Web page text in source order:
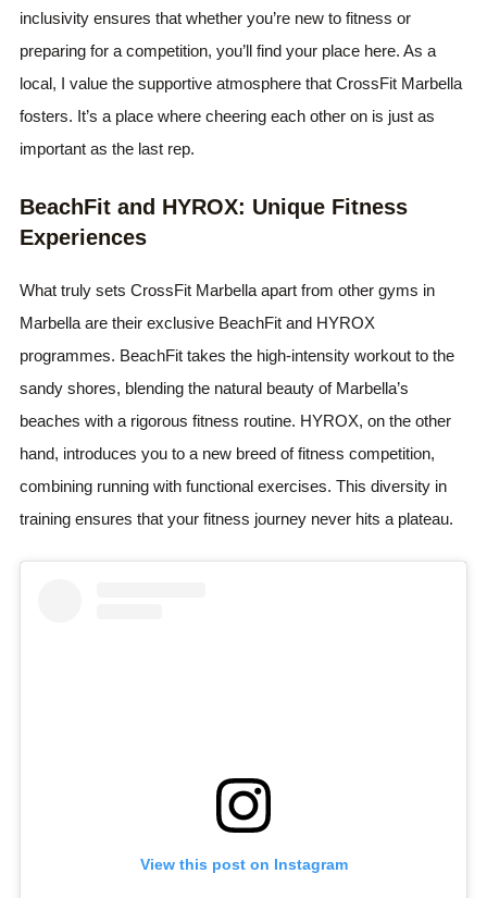
inclusivity ensures that whether you’re new to fitness or
preparing for a competition, you’ll find your place here. As a
local, I value the supportive atmosphere that CrossFit Marbella
fosters. It’s a place where cheering each other on is just as
important as the last rep.
BeachFit and HYROX: Unique Fitness
Experiences
What truly sets CrossFit Marbella apart from other gyms in
Marbella are their exclusive BeachFit and HYROX
programmes. BeachFit takes the high-intensity workout to the
sandy shores, blending the natural beauty of Marbella’s
beaches with a rigorous fitness routine. HYROX, on the other
hand, introduces you to a new breed of fitness competition,
combining running with functional exercises. This diversity in
training ensures that your fitness journey never hits a plateau.
View this post on Instagram